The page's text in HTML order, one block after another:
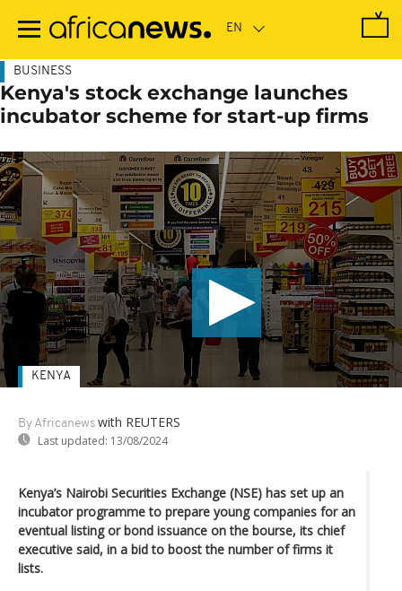
main
BUSINESS
Kenya's stock exchange launches
incubator scheme for start-up firms
By Africanews with REUTERS
Last updated: 13/08/2024
KENYA
Kenya’s Nairobi Securities Exchange (NSE) has set up an
incubator programme to prepare young companies for an
eventual listing or bond issuance on the bourse, its chief
executive said, in a bid to boost the number of firms it
lists.